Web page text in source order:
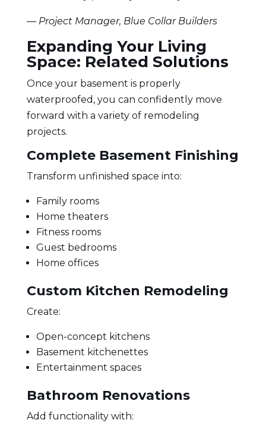
— Project Manager, Blue Collar Builders
Expanding Your Living
Space: Related Solutions
Once your basement is properly
waterproofed, you can confidently move
forward with a variety of remodeling
projects.
Complete Basement Finishing
Transform unfinished space into:
Family rooms
Home theaters
Fitness rooms
Guest bedrooms
Home offices
Custom Kitchen Remodeling
Create:
Open-concept kitchens
Basement kitchenettes
Entertainment spaces
Bathroom Renovations
Add functionality with: